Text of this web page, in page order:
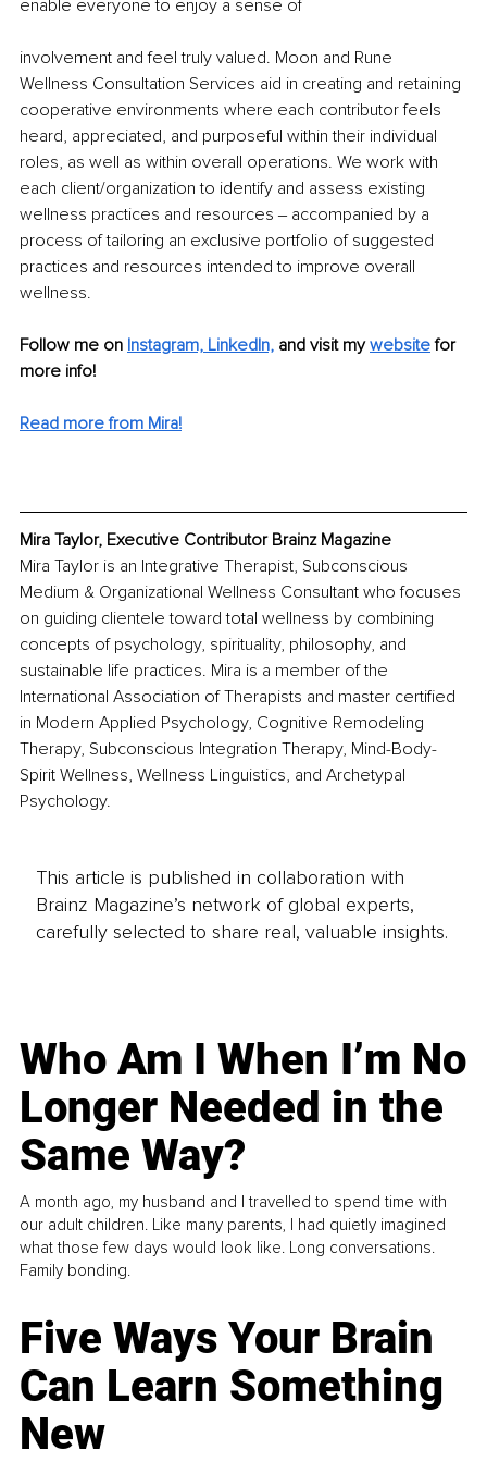
enable everyone to enjoy a sense of
involvement and feel truly valued. Moon and Rune
Wellness Consultation Services aid in creating and retaining
cooperative environments where each contributor feels
heard, appreciated, and purposeful within their individual
roles, as well as within overall operations. We work with
each client/organization to identify and assess existing
wellness practices and resources ‒ accompanied by a
process of tailoring an exclusive portfolio of suggested
practices and resources intended to improve overall
wellness.
Follow me on Instagram, LinkedIn, and visit my website for
more info!
Read more from Mira!
Mira Taylor, Executive Contributor Brainz Magazine
Mira Taylor is an Integrative Therapist, Subconscious
Medium & Organizational Wellness Consultant who focuses
on guiding clientele toward total wellness by combining
concepts of psychology, spirituality, philosophy, and
sustainable life practices. Mira is a member of the
International Association of Therapists and master certified
in Modern Applied Psychology, Cognitive Remodeling
Therapy, Subconscious Integration Therapy, Mind-Body-
Spirit Wellness, Wellness Linguistics, and Archetypal
Psychology.
This article is published in collaboration with
Brainz Magazine’s network of global experts,
carefully selected to share real, valuable insights.
Who Am I When I’m No
Longer Needed in the
Same Way?
A month ago, my husband and I travelled to spend time with
our adult children. Like many parents, I had quietly imagined
what those few days would look like. Long conversations.
Family bonding.
Five Ways Your Brain
Can Learn Something
New